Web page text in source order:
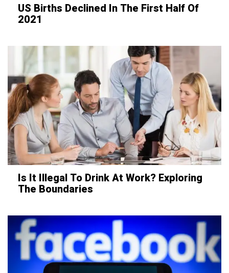
US Births Declined In The First Half Of
2021
Is It Illegal To Drink At Work? Exploring
The Boundaries